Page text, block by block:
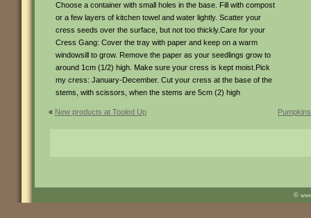
Choose a container with small holes in the base. Fill with compost
or a few layers of kitchen towel and water lightly. Scatter your
cress seeds over the surface, but not too thickly.Care for your
Cress Gang: Cover the tray with paper and keep on a warm
windowsill to grow. Remove the paper as your seedlings grow to
around 1cm (1/2) high. Make sure your cress is kept moist.Pick
my cress: January-December. Cut your cress at the base of the
stems, with scissors, when the stems are 5cm (2) high
« New products at Tooled Up
©